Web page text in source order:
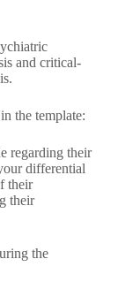
and critical-
the template:
regarding their
differential
their
their
the